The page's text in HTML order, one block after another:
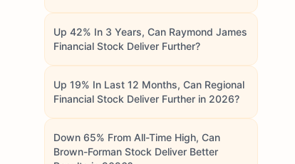
Up 42% In 3 Years, Can Raymond James
Financial Stock Deliver Further?
Up 19% In Last 12 Months, Can Regional
Financial Stock Deliver Further in 2026?
Down 65% From All-Time High, Can
Brown-Forman Stock Deliver Better